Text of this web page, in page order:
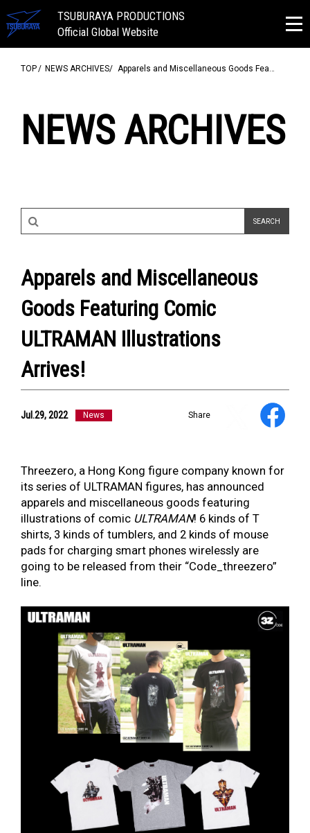
TSUBURAYA PRODUCTIONS
Official Global Website
COMPANY
CONTACT US
TOP NEWS ARCHIVES Apparels and Miscellaneous Goods Fea…
NEWS ARCHIVES
Apparels and Miscellaneous
Goods Featuring Comic
ULTRAMAN Illustrations
Arrives!
Jul.29, 2022 News Share
Threezero, a Hong Kong figure company known for
its series of ULTRAMAN figures, has announced
apparels and miscellaneous goods featuring
illustrations of comic ULTRAMAN! 6 kinds of T
shirts, 3 kinds of tumblers, and 2 kinds of mouse
pads for charging smart phones wirelessly are
going to be released from their “Code_threezero”
line.